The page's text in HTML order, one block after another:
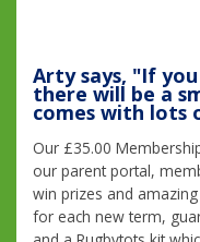
Arty says, "If
there will be a
comes with lots
Our £35.00
our parent portal,
win prizes and
for each new term,